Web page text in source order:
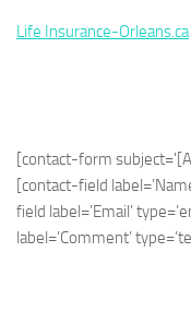
Life Insurance-Orleans.ca
[contact-form
[contact-field
field label=’Email’
label=’Comment’